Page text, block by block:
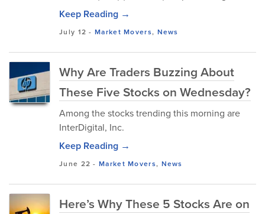
Keep Reading →
July 12 -Market Movers, News
Why Are Traders Buzzing About
These Five Stocks on Wednesday?
Among the stocks trending this morning are
InterDigital, Inc.
Keep Reading →
June 22 -Market Movers, News
Here’s Why These 5 Stocks Are on